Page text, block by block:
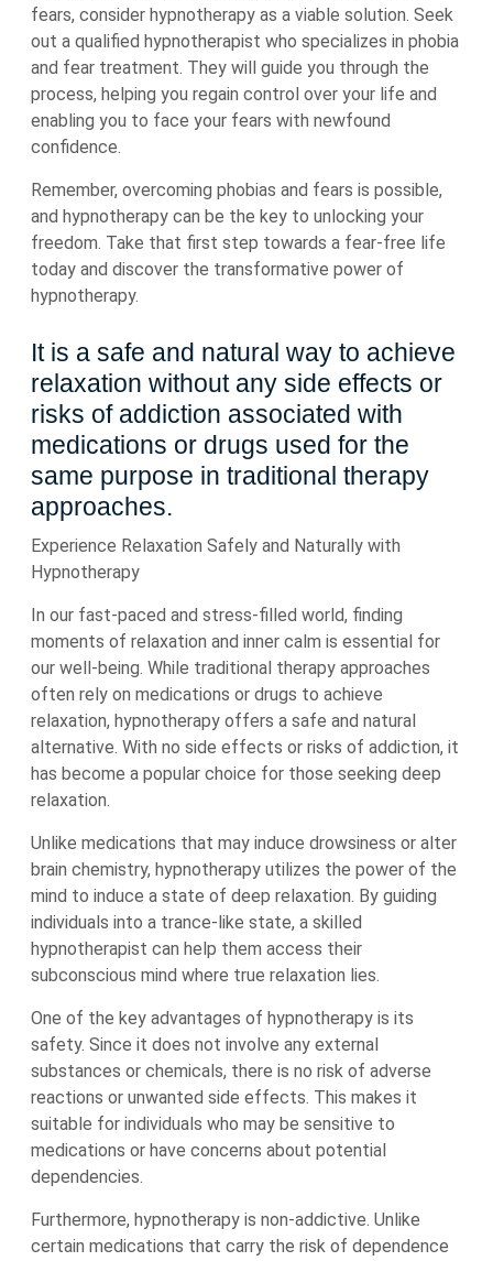
fears, consider hypnotherapy as a viable solution. Seek
out a qualified hypnotherapist who specializes in phobia
and fear treatment. They will guide you through the
process, helping you regain control over your life and
enabling you to face your fears with newfound
confidence.
Remember, overcoming phobias and fears is possible,
and hypnotherapy can be the key to unlocking your
freedom. Take that first step towards a fear-free life
today and discover the transformative power of
hypnotherapy.
It is a safe and natural way to achieve
relaxation without any side effects or
risks of addiction associated with
medications or drugs used for the
same purpose in traditional therapy
approaches.
Experience Relaxation Safely and Naturally with
Hypnotherapy
In our fast-paced and stress-filled world, finding
moments of relaxation and inner calm is essential for
our well-being. While traditional therapy approaches
often rely on medications or drugs to achieve
relaxation, hypnotherapy offers a safe and natural
alternative. With no side effects or risks of addiction, it
has become a popular choice for those seeking deep
relaxation.
Unlike medications that may induce drowsiness or alter
brain chemistry, hypnotherapy utilizes the power of the
mind to induce a state of deep relaxation. By guiding
individuals into a trance-like state, a skilled
hypnotherapist can help them access their
subconscious mind where true relaxation lies.
One of the key advantages of hypnotherapy is its
safety. Since it does not involve any external
substances or chemicals, there is no risk of adverse
reactions or unwanted side effects. This makes it
suitable for individuals who may be sensitive to
medications or have concerns about potential
dependencies.
Furthermore, hypnotherapy is non-addictive. Unlike
certain medications that carry the risk of dependence